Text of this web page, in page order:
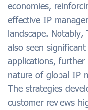
economies,
effective IP
landscape. Notably,
also seen
applications,
nature of global IP
The strategies
customer reviews